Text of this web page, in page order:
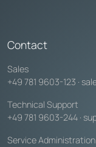
Contact
Sales
+49 781 9603-123 ·
Technical Support
+49 781 9603-244 ·
Service